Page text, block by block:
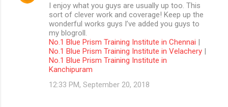
I enjoy what you guys are usually up too. This
sort of clever work and coverage! Keep up the
wonderful works guys I’ve added you guys to
my blogroll.
No.1 Blue Prism Training Institute in Chennai |
No.1 Blue Prism Training Institute in Velachery |
No.1 Blue Prism Training Institute in
Kanchipuram
12:33 PM, September 20, 2018